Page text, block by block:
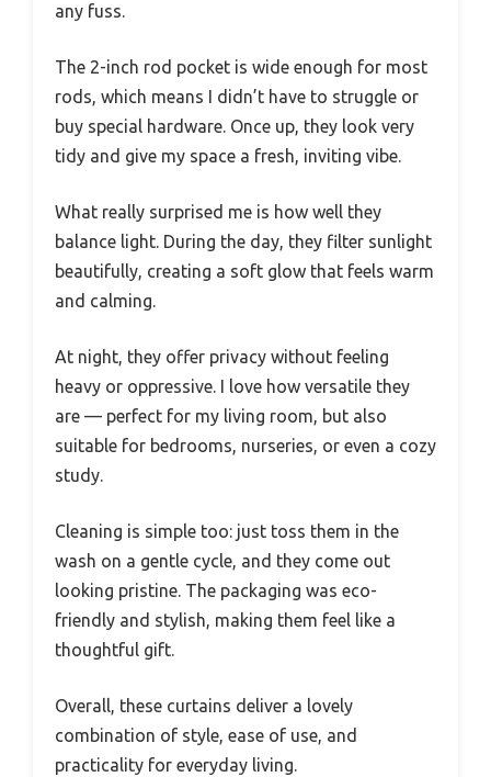
any fuss.
The 2-inch rod pocket is wide enough for most
rods, which means I didn’t have to struggle or
buy special hardware. Once up, they look very
tidy and give my space a fresh, inviting vibe.
What really surprised me is how well they
balance light. During the day, they filter sunlight
beautifully, creating a soft glow that feels warm
and calming.
At night, they offer privacy without feeling
heavy or oppressive. I love how versatile they
are — perfect for my living room, but also
suitable for bedrooms, nurseries, or even a cozy
study.
Cleaning is simple too: just toss them in the
wash on a gentle cycle, and they come out
looking pristine. The packaging was eco-
friendly and stylish, making them feel like a
thoughtful gift.
Overall, these curtains deliver a lovely
combination of style, ease of use, and
practicality for everyday living.